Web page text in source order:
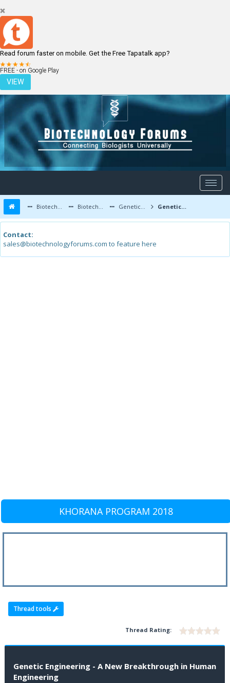
Read forum faster on mobile. Get the Free Tapatalk app?
FREE - on Google Play
VIEW
LOGIN REGISTER
Biotechnology Forums Biotechnology Discussion Genetic Engineering Genetic Engineering - A New Breakthrough in Human Engineering
Contact:
sales@biotechnologyforums.com to feature here
KHORANA PROGRAM 2018
Thread tools
Thread Rating:
Genetic Engineering - A New Breakthrough in Human
Engineering